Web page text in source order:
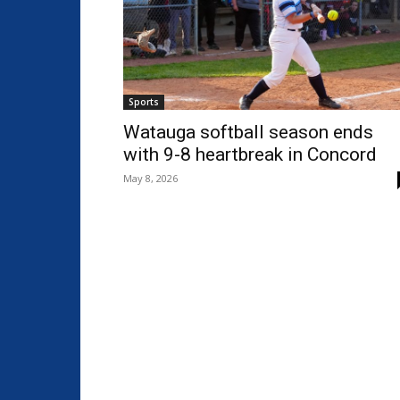
Sports
Watauga softball season ends
with 9-8 heartbreak in Concord
May 8, 2026